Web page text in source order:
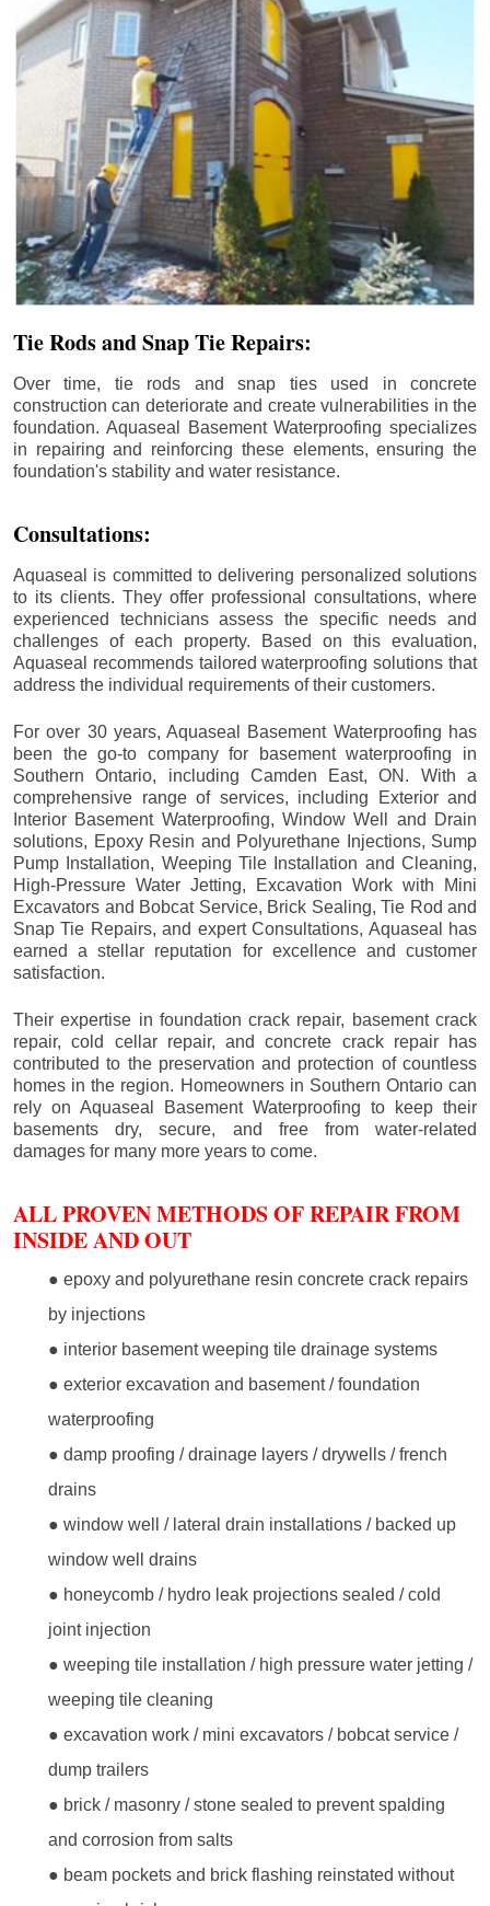
Tie Rods and Snap Tie Repairs:
Over time, tie rods and snap ties used in concrete
construction can deteriorate and create vulnerabilities in the
foundation. Aquaseal Basement Waterproofing specializes
in repairing and reinforcing these elements, ensuring the
foundation's stability and water resistance.
Consultations:
Aquaseal is committed to delivering personalized solutions
to its clients. They offer professional consultations, where
experienced technicians assess the specific needs and
challenges of each property. Based on this evaluation,
Aquaseal recommends tailored waterproofing solutions that
address the individual requirements of their customers.
For over 30 years, Aquaseal Basement Waterproofing has
been the go-to company for basement waterproofing in
Southern Ontario, including Camden East, ON. With a
comprehensive range of services, including Exterior and
Interior Basement Waterproofing, Window Well and Drain
solutions, Epoxy Resin and Polyurethane Injections, Sump
Pump Installation, Weeping Tile Installation and Cleaning,
High-Pressure Water Jetting, Excavation Work with Mini
Excavators and Bobcat Service, Brick Sealing, Tie Rod and
Snap Tie Repairs, and expert Consultations, Aquaseal has
earned a stellar reputation for excellence and customer
satisfaction.
Their expertise in foundation crack repair, basement crack
repair, cold cellar repair, and concrete crack repair has
contributed to the preservation and protection of countless
homes in the region. Homeowners in Southern Ontario can
rely on Aquaseal Basement Waterproofing to keep their
basements dry, secure, and free from water-related
damages for many more years to come.
ALL PROVEN METHODS OF REPAIR FROM
INSIDE AND OUT
● epoxy and polyurethane resin concrete crack repairs
by injections
● interior basement weeping tile drainage systems
● exterior excavation and basement / foundation
waterproofing
● damp proofing / drainage layers / drywells / french
drains
● window well / lateral drain installations / backed up
window well drains
● honeycomb / hydro leak projections sealed / cold
joint injection
● weeping tile installation / high pressure water jetting /
weeping tile cleaning
● excavation work / mini excavators / bobcat service /
dump trailers
● brick / masonry / stone sealed to prevent spalding
and corrosion from salts
● beam pockets and brick flashing reinstated without